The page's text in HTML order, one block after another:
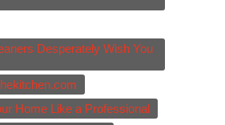
Desperately Wish You
Home Like a Professional